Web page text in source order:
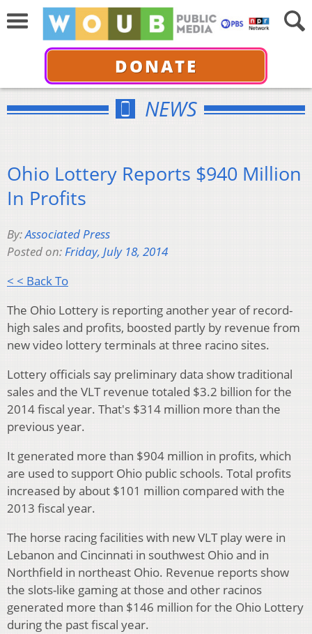
DONATE
NEWS
Ohio Lottery Reports $940 Million
In Profits
By:Associated Press
Posted on:Friday, July 18, 2014
< < Back To
The Ohio Lottery is reporting another year of record-
high sales and profits, boosted partly by revenue from
new video lottery terminals at three racino sites.
Lottery officials say preliminary data show traditional
sales and the VLT revenue totaled $3.2 billion for the
2014 fiscal year. That's $314 million more than the
previous year.
It generated more than $904 million in profits, which
are used to support Ohio public schools. Total profits
increased by about $101 million compared with the
2013 fiscal year.
The horse racing facilities with new VLT play were in
Lebanon and Cincinnati in southwest Ohio and in
Northfield in northeast Ohio. Revenue reports show
the slots-like gaming at those and other racinos
generated more than $146 million for the Ohio Lottery
during the past fiscal year.